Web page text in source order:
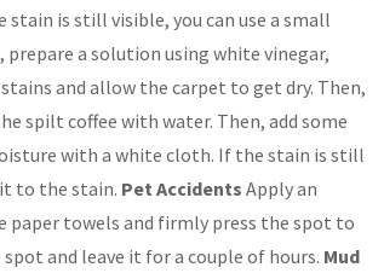
is still visible, you can use a small
prepare a solution using white vinegar,
and allow the carpet to get dry. Then,
spilt coffee with water. Then, add some
with a white cloth. If the stain is still
it to the stain. Pet Accidents Apply an
paper towels and firmly press the spot to
and leave it for a couple of hours. Mud